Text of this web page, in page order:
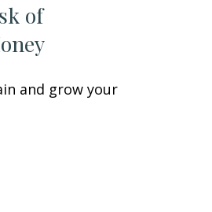
of
and grow your